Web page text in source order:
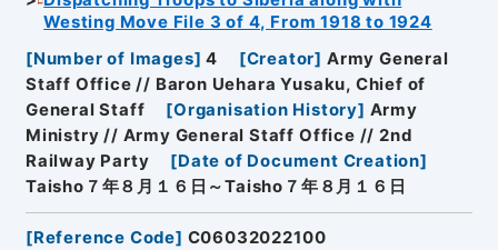
Westing Move File 3 of 4, From 1918 to 1924
[Number of Images] 4 [Creator] Army General
Staff Office // Baron Uehara Yusaku, Chief of
General Staff
[Organisation History] Army
Ministry // Army General Staff Office // 2nd
Railway Party
[Date of Document Creation]
Taisho７年８月１６日～Taisho７年８月１６日
[Reference Code] C06032022100